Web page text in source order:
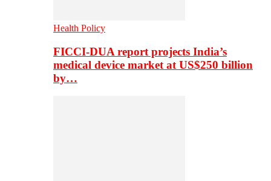
Health Policy
FICCI-DUA report projects India’s
medical device market at US$250 billion
by…